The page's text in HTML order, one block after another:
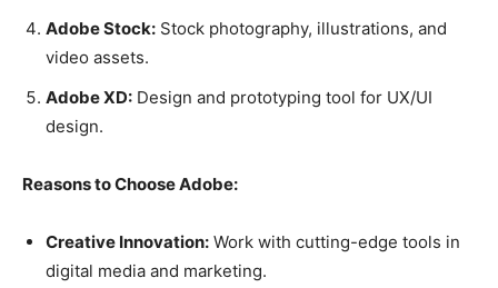
Adobe Stock: Stock photography, illustrations, and
video assets.
Adobe XD: Design and prototyping tool for UX/UI
design.
Reasons to Choose Adobe:
Creative Innovation: Work with cutting-edge tools in
digital media and marketing.